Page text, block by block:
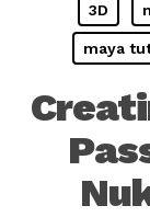
3D
maya